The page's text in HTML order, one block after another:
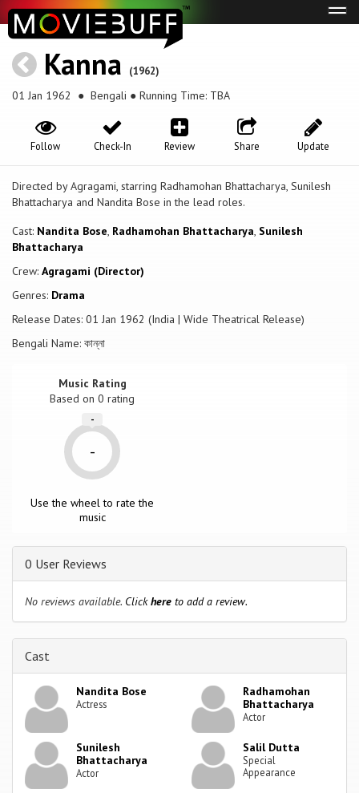
Kanna (1962)
01 Jan 1962 ● Bengali ● Running Time: TBA
Update
Share
Review
Check-In
Follow
Directed by Agragami, starring Radhamohan Bhattacharya, Sunilesh
Bhattacharya and Nandita Bose in the lead roles.
Cast: Nandita Bose, Radhamohan Bhattacharya, Sunilesh
Bhattacharya
Crew: Agragami (Director)
Genres: Drama
Release Dates: 01 Jan 1962 (India | Wide Theatrical Release)
Bengali Name: কান্না
Music Rating
Based on0 rating
-
-
Use the wheel to rate the
music
0 User Reviews
No reviews available. Clickhere to add a review.
Cast
Nandita Bose
Actress
Radhamohan
Bhattacharya
Actor
Sunilesh
Bhattacharya
Actor
Salil Dutta
Special
Appearance